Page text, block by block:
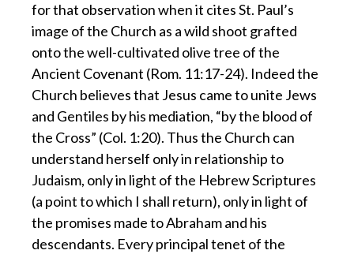
for that observation when it cites St. Paul’s
image of the Church as a wild shoot grafted
onto the well-cultivated olive tree of the
Ancient Covenant (Rom. 11:17-24). Indeed the
Church believes that Jesus came to unite Jews
and Gentiles by his mediation, “by the blood of
the Cross” (Col. 1:20). Thus the Church can
understand herself only in relationship to
Judaism, only in light of the Hebrew Scriptures
(a point to which I shall return), only in light of
the promises made to Abraham and his
descendants. Every principal tenet of the